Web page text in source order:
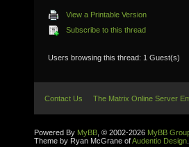
View a Printable Version
Subscribe to this thread
Users browsing this thread: 1 Guest(s)
Contact Us The Matrix Online Server
Powered By MyBB , © 2002-2026 MyBB
Theme by Ryan McGrane ofAudentio Design